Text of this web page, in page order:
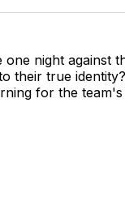
night against
their true
for the